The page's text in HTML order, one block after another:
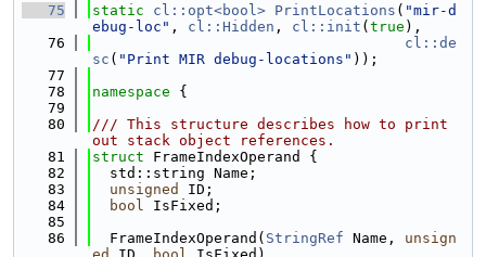
   75
static cl::opt<bool> PrintLocations ( "mir-d
ebug-loc" , cl::Hidden , cl::init ( true ),
   76
cl::de
sc ( "Print MIR debug-locations" ));
   77
   78
namespace {
   79
   80
/// This structure describes how to print
out stack object references.
   81
struct FrameIndexOperand {
   82
  std::string Name;
   83
unsigned
ID;
   84
bool IsFixed;
   85
   86
  FrameIndexOperand(
StringRef Name, unsign